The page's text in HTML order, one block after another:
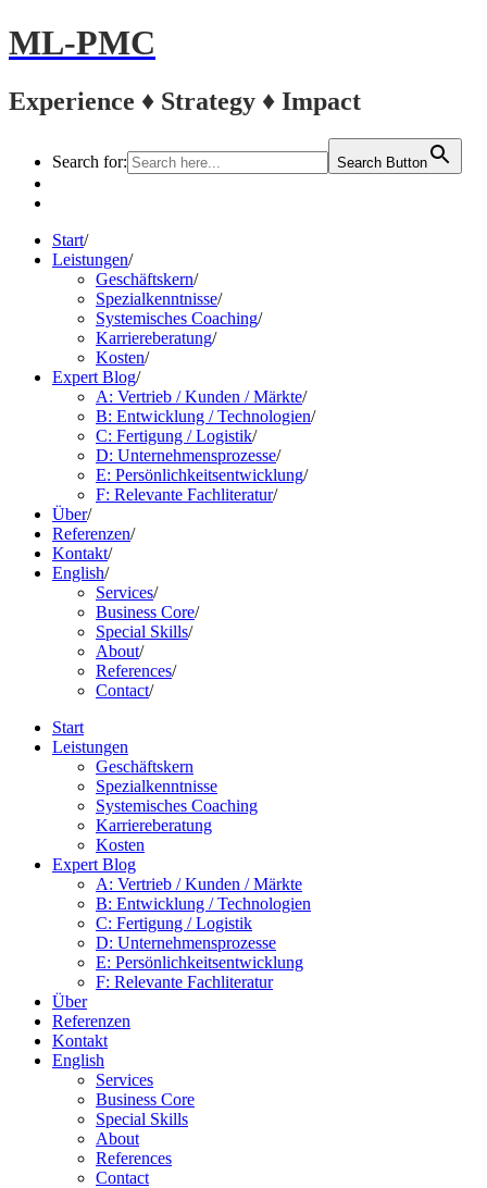
ML-PMC
Experience ♦ Strategy ♦ Impact
Search for: Search Button
Start/
Leistungen/
Geschäftskern/
Spezialkenntnisse/
Systemisches Coaching/
Karriereberatung/
Kosten/
Expert Blog/
A: Vertrieb / Kunden / Märkte/
B: Entwicklung / Technologien/
C: Fertigung / Logistik/
D: Unternehmensprozesse/
E: Persönlichkeitsentwicklung/
F: Relevante Fachliteratur/
Über/
Referenzen/
Kontakt/
English/
Services/
Business Core/
Special Skills/
About/
References/
Contact/
Start
Leistungen
Geschäftskern
Spezialkenntnisse
Systemisches Coaching
Karriereberatung
Kosten
Expert Blog
A: Vertrieb / Kunden / Märkte
B: Entwicklung / Technologien
C: Fertigung / Logistik
D: Unternehmensprozesse
E: Persönlichkeitsentwicklung
F: Relevante Fachliteratur
Über
Referenzen
Kontakt
English
Services
Business Core
Special Skills
About
References
Contact